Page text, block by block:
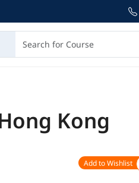
Kong
Add to Wishlist